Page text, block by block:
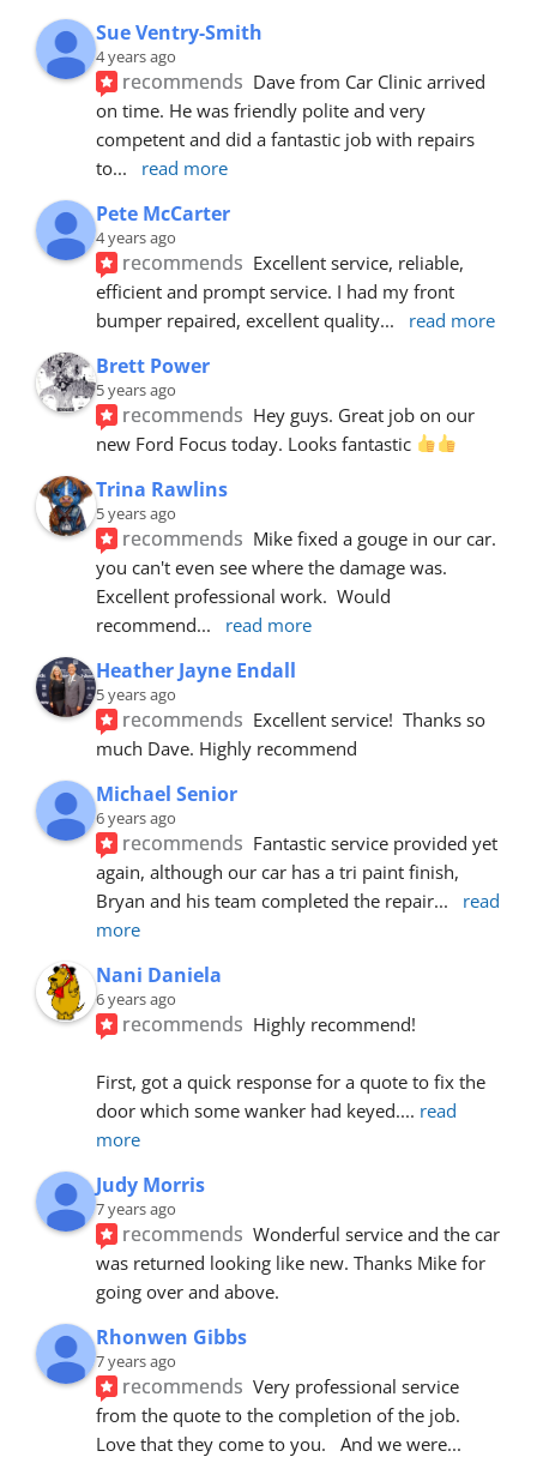
Sue Ventry-Smith
4 years ago
recommends Dave from Car Clinic arrived
on time. He was friendly polite and very
competent and did a fantastic job with repairs
to... read more
Pete McCarter
4 years ago
recommends Excellent service, reliable,
efficient and prompt service. I had my front
bumper repaired, excellent quality... read more
Brett Power
5 years ago
recommends Hey guys. Great job on our
new Ford Focus today. Looks fantastic
Trina Rawlins
5 years ago
recommends Mike fixed a gouge in our car.
you can't even see where the damage was.
Excellent professional work.  Would
recommend... read more
Heather Jayne Endall
5 years ago
recommends Excellent service!  Thanks so
much Dave. Highly recommend
Michael Senior
6 years ago
recommends Fantastic service provided yet
again, although our car has a tri paint finish,
Bryan and his team completed the repair...
read
more
Nani Daniela
6 years ago
recommends Highly recommend!
First, got a quick response for a quote to fix the
door which some wanker had keyed.... read
more
Judy Morris
7 years ago
recommends Wonderful service and the car
was returned looking like new. Thanks Mike for
going over and above.
Rhonwen Gibbs
7 years ago
recommends Very professional service
from the quote to the completion of the job.
Love that they come to you.   And we were